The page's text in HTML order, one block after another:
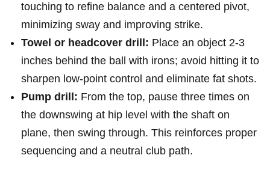
touching to refine balance and a centered pivot,
minimizing sway and improving strike.
Towel or headcover⁢ drill: Place an object 2-3
inches behind the ball with​ irons; avoid hitting it to
sharpen low‑point control and eliminate fat shots.
Pump drill: From​ the top, pause three times on
the downswing at hip level with the shaft on
plane, then swing through. This reinforces proper
sequencing and a neutral club path.